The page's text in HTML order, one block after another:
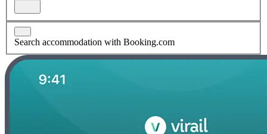
Search accommodation with Booking.com